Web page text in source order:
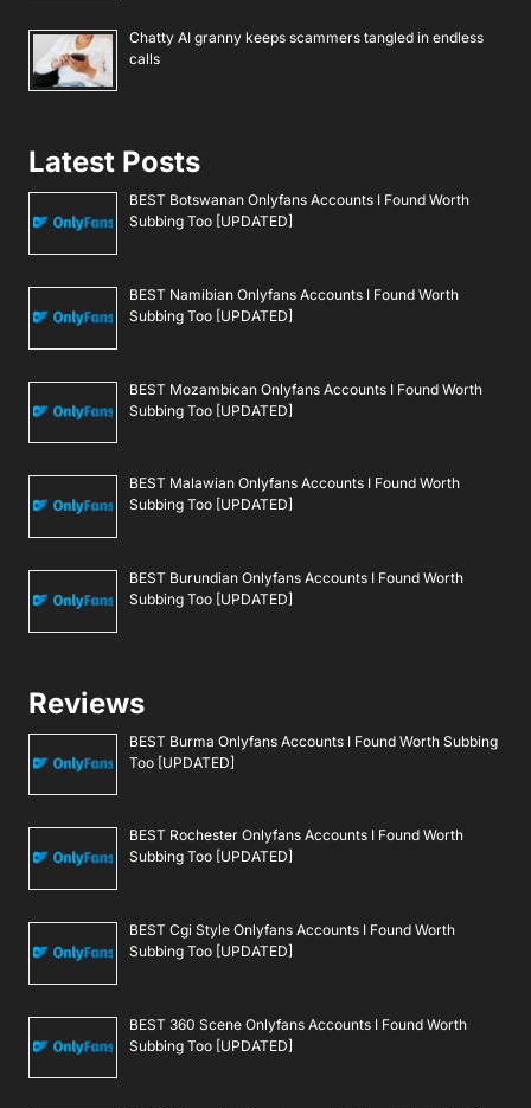
Chatty AI granny keeps scammers tangled in endless
calls
Latest Posts
BEST Botswanan Onlyfans Accounts I Found Worth
Subbing Too [UPDATED]
BEST Namibian Onlyfans Accounts I Found Worth
Subbing Too [UPDATED]
BEST Mozambican Onlyfans Accounts I Found Worth
Subbing Too [UPDATED]
BEST Malawian Onlyfans Accounts I Found Worth
Subbing Too [UPDATED]
BEST Burundian Onlyfans Accounts I Found Worth
Subbing Too [UPDATED]
Reviews
BEST Burma Onlyfans Accounts I Found Worth Subbing
Too [UPDATED]
BEST Rochester Onlyfans Accounts I Found Worth
Subbing Too [UPDATED]
BEST Cgi Style Onlyfans Accounts I Found Worth
Subbing Too [UPDATED]
BEST 360 Scene Onlyfans Accounts I Found Worth
Subbing Too [UPDATED]